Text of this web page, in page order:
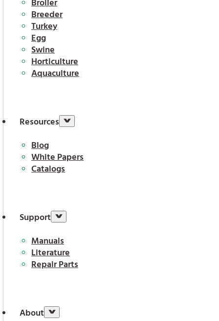
Broiler
Breeder
Turkey
Egg
Swine
Horticulture
Aquaculture
Resources
Blog
White Papers
Catalogs
Support
Manuals
Literature
Repair Parts
About